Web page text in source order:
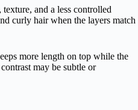
and a less controlled
curly hair when the layers match
more length on top while the
may be subtle or